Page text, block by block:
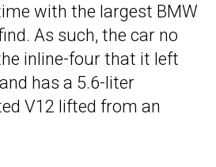
with the largest BMW
As such, the car no
inline-four that it left
has a 5.6-liter
V12 lifted from an